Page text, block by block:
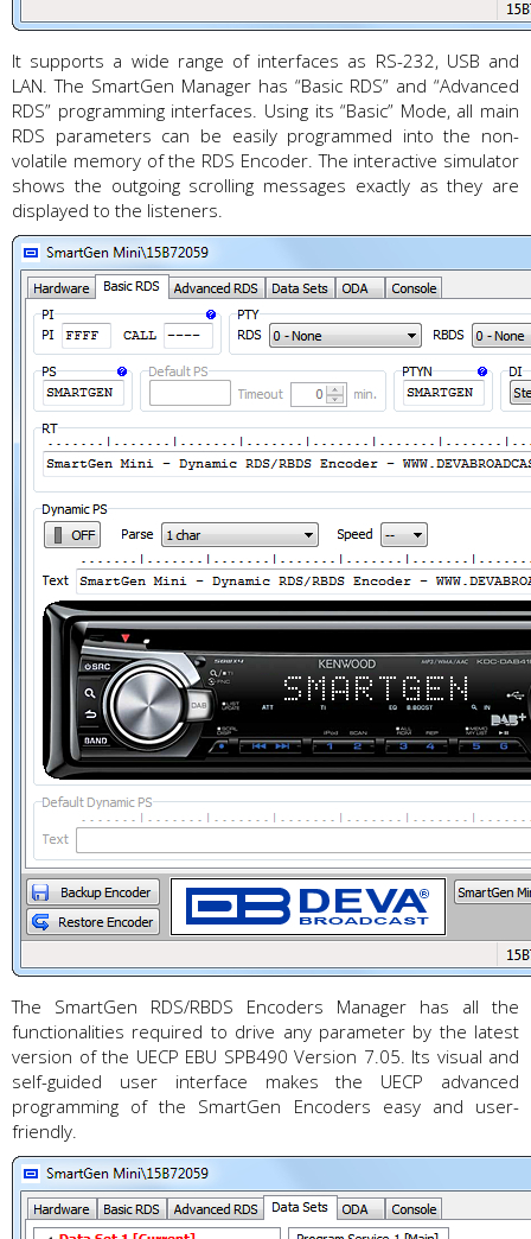
It supports a wide range of interfaces as RS-232, USB and
LAN. The SmartGen Manager has “Basic RDS” and “Advanced
RDS” programming interfaces. Using its “Basic” Mode, all main
RDS parameters can be easily programmed into the non-
volatile memory of the RDS Encoder. The interactive simulator
shows the outgoing scrolling messages exactly as they are
displayed to the listeners.
The SmartGen RDS/RBDS Encoders Manager has all the
functionalities required to drive any parameter by the latest
version of the UECP EBU SPB490 Version 7.05. Its visual and
self-guided user interface makes the UECP advanced
programming of the SmartGen Encoders easy and user-
friendly.